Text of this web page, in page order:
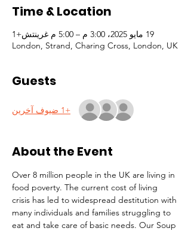
Time & Location
19 مايو 2025، 3:00 م – 5:00 م غرينتش+1
London, Strand, Charing Cross, London, UK
Guests
+1 ضيوف آخرين
About the Event
Over 8 million people in the UK are living in
food poverty. The current cost of living
crisis has led to widespread destitution with
many individuals and families struggling to
eat and take care of basic needs. Our Soup